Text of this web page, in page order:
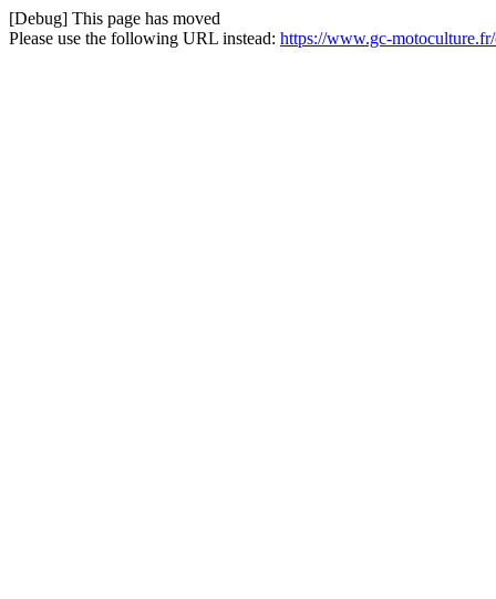
[Debug] This page has moved
Please use the following URL instead: https://www.gc-